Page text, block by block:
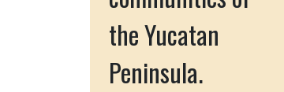
the Yucatan
Peninsula.